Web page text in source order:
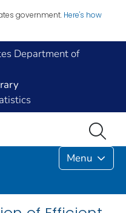
government. Here's how
Department of
Menu